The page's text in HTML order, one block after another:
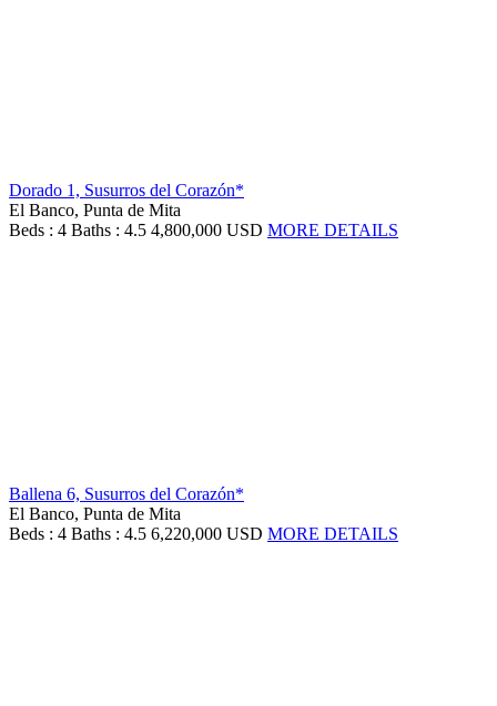
Dorado 1, Susurros del Corazón*
El Banco, Punta de Mita
Beds : 4 Baths : 4.5 4,800,000 USD MORE DETAILS
Ballena 6, Susurros del Corazón*
El Banco, Punta de Mita
Beds : 4 Baths : 4.5 6,220,000 USD MORE DETAILS